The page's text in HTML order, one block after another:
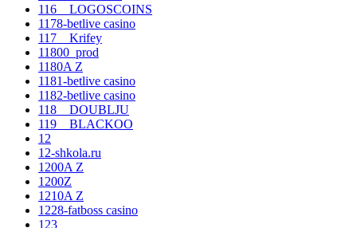
116__LOGOSCOINS
1178-betlive casino
117__Krifey
11800_prod
1180A Z
1181-betlive casino
1182-betlive casino
118__DOUBLJU
119__BLACKOO
12
12-shkola.ru
1200A Z
1200Z
1210A Z
1228-fatboss casino
123